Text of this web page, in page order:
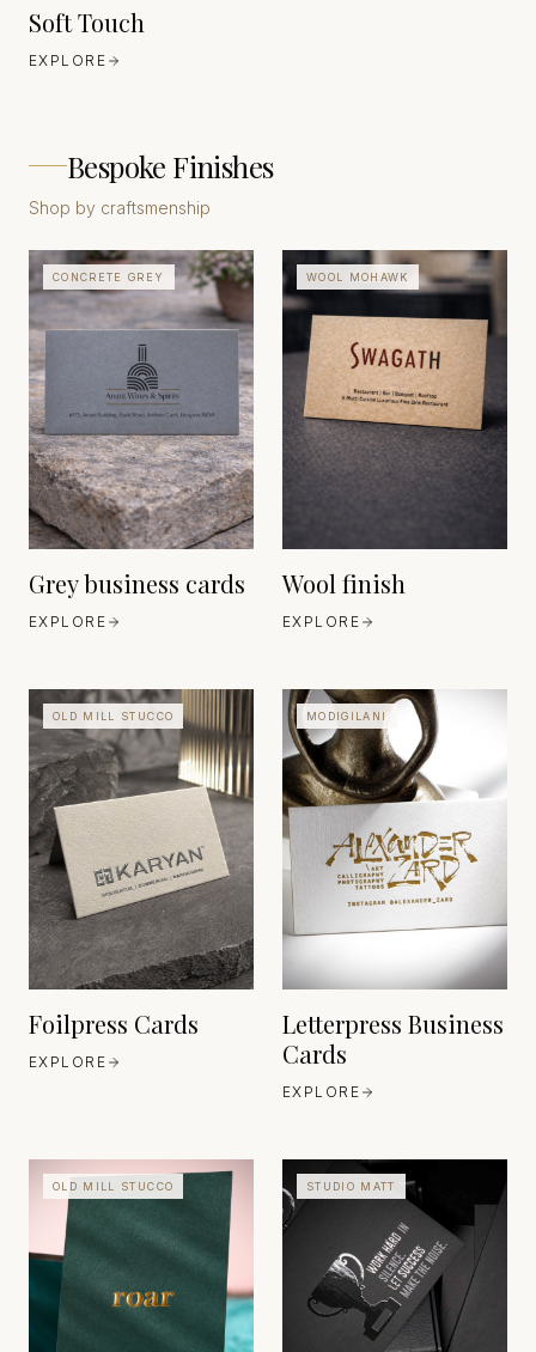
Soft Touch
EXPLORE
Bespoke Finishes
Shop by craftsmenship
CONCRETE GREY
FEDRIGONI
EUROPE
EST. 1888
Grey business cards
EXPLORE
WOOL MOHAWK
MOHAWK
EUROPE
EST. 1906
Wool finish
EXPLORE
OLD MILL STUCCO
FEDRIGONI
GERMANY
EST. 1868
Foilpress Cards
EXPLORE
MODIGILANI
CORDENONS
ITALY
EST. 1906
Letterpress Business
Cards
EXPLORE
OLD MILL STUCCO STUDIO MATT
HEAVEN 42
ITALY